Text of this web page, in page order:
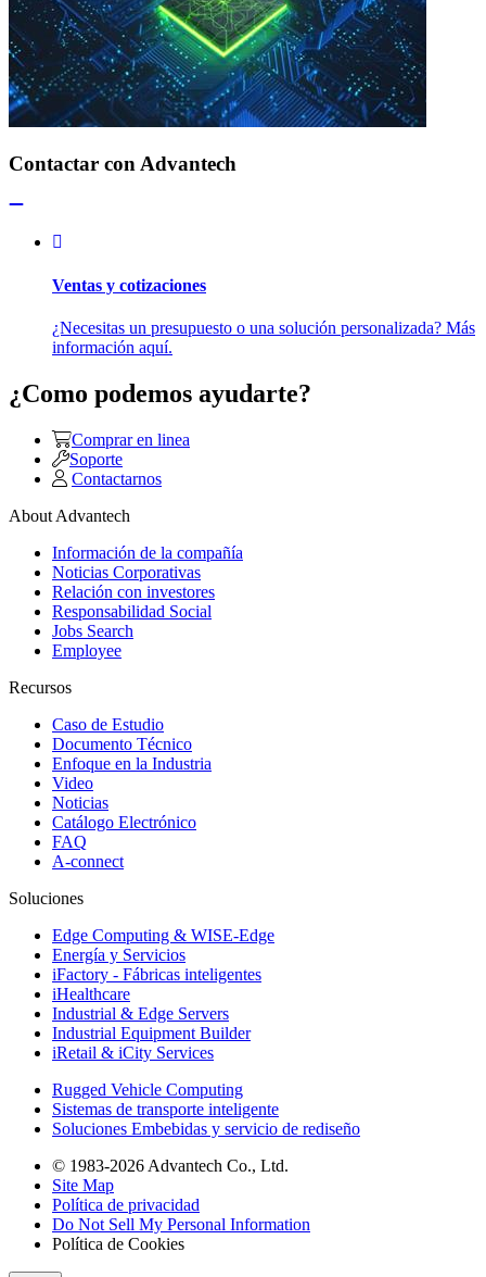
Contactar con Advantech
Ventas y cotizaciones
¿Necesitas un presupuesto o una solución personalizada? Más
información aquí.
¿Como podemos ayudarte?
Comprar en linea
Soporte
Contactarnos
About Advantech
Información de la compañía
Noticias Corporativas
Relación con investores
Responsabilidad Social
Jobs Search
Employee
Recursos
Caso de Estudio
Documento Técnico
Enfoque en la Industria
Video
Noticias
Catálogo Electrónico
FAQ
A-connect
Soluciones
Edge Computing & WISE-Edge
Energía y Servicios
iFactory - Fábricas inteligentes
iHealthcare
Industrial & Edge Servers
Industrial Equipment Builder
iRetail & iCity Services
Rugged Vehicle Computing
Sistemas de transporte inteligente
Soluciones Embebidas y servicio de rediseño
© 1983-2026 Advantech Co., Ltd.
Site Map
Política de privacidad
Do Not Sell My Personal Information
Política de Cookies